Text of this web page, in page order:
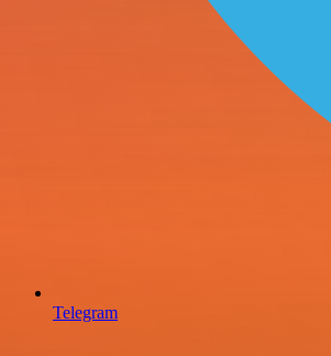
Telegram